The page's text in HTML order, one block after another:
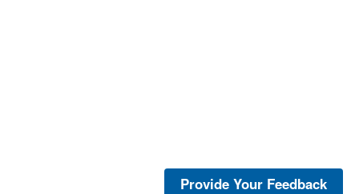
Provide Your Feedback